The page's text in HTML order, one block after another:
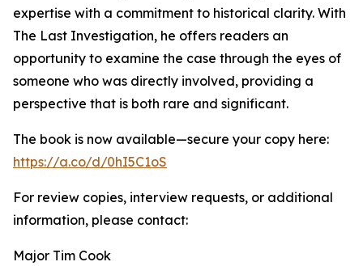
expertise with a commitment to historical clarity. With
The Last Investigation, he offers readers an
opportunity to examine the case through the eyes of
someone who was directly involved, providing a
perspective that is both rare and significant.
The book is now available—secure your copy here:
https://a.co/d/0hI5C1oS
For review copies, interview requests, or additional
information, please contact:
Major Tim Cook